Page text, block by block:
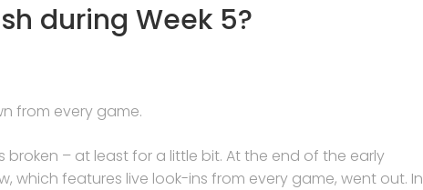
during Week 5?
from every game.
broken – at least for a little bit. At the end of the early
which features live look-ins from every game, went out. In